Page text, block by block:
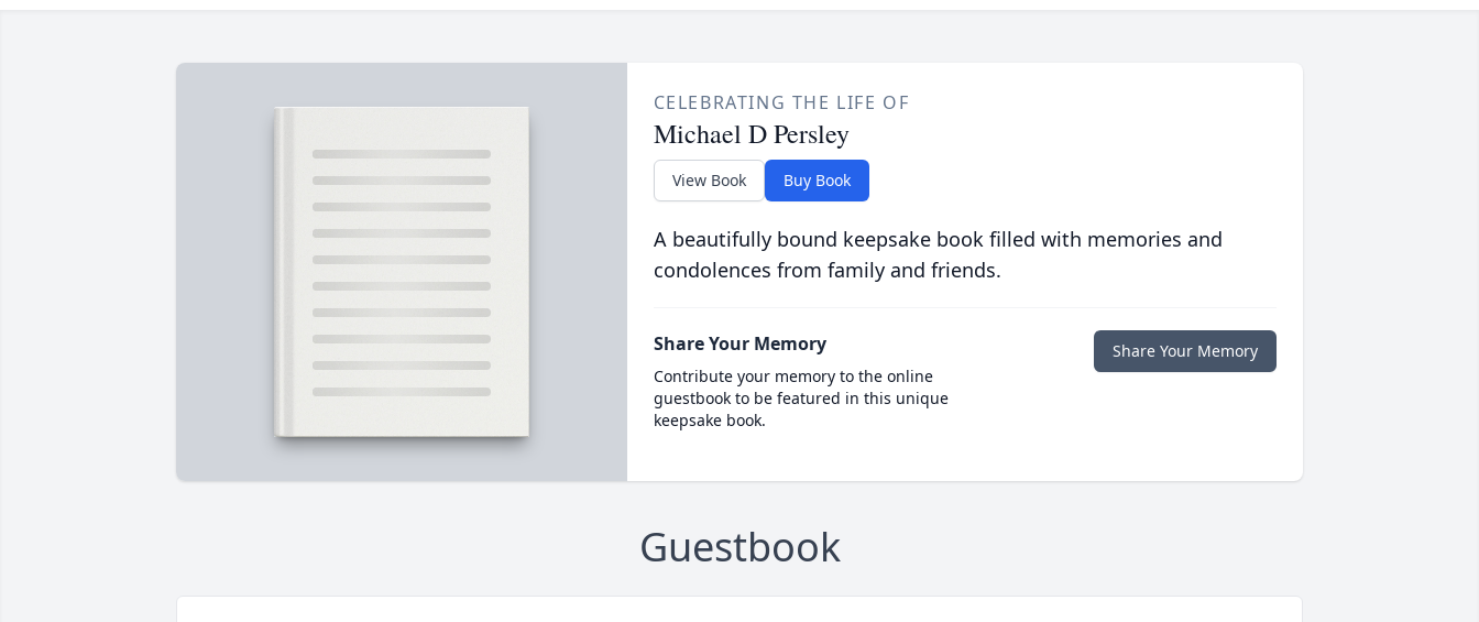
CELEBRATING THE LIFE OF
Michael D Persley
View Book Buy Book
A beautifully bound keepsake book filled with memories and
condolences from family and friends.
Share Your Memory
Contribute your memory to the online
guestbook to be featured in this unique
keepsake book.
Share Your Memory
Guestbook